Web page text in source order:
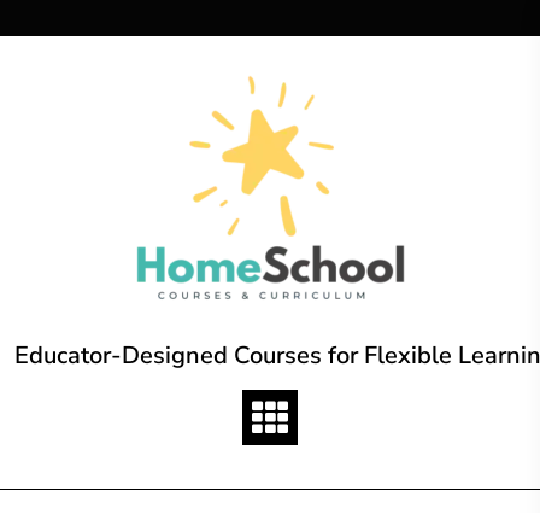
to
Educator-Designed Courses for Flexible